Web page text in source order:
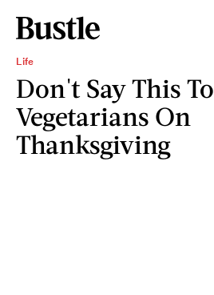
Life
Don't Say This To
Vegetarians On
Thanksgiving